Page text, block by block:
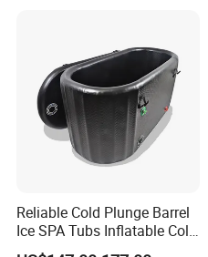
Reliable Cold Plunge Barrel
Ice SPA Tubs Inflatable Cold
Bath Tub